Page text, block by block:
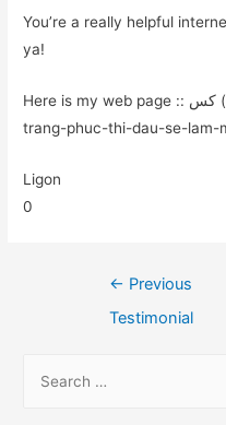
You’re a really helpful
ya!
Here is my web page :: کس (https://167.172.89.79/nhung-
trang-phuc-thi-dau-se-
Ligon
0
← Previous
Testimonial